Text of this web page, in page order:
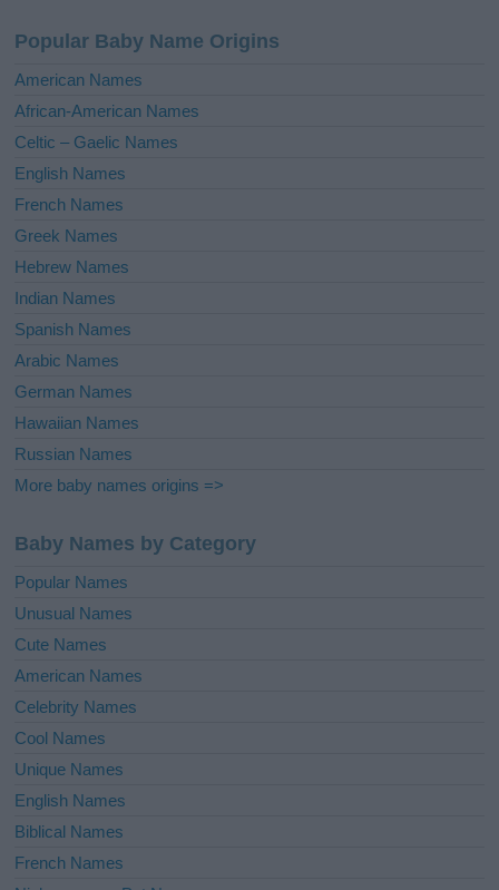
t
i
e
:
Popular Baby Name Origins
American Names
African-American Names
Celtic – Gaelic Names
English Names
French Names
Greek Names
Hebrew Names
Indian Names
Spanish Names
Arabic Names
German Names
Hawaiian Names
Russian Names
More baby names origins =>
Baby Names by Category
Popular Names
Unusual Names
Cute Names
American Names
Celebrity Names
Cool Names
Unique Names
English Names
Biblical Names
French Names